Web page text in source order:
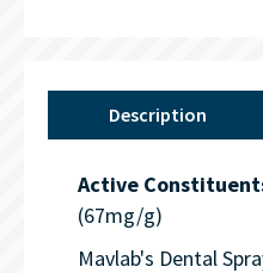
Description
Active
(67mg/g)
Mavlab's Dental